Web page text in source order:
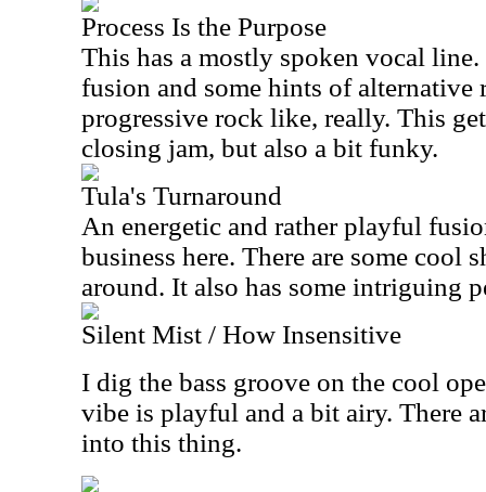
Process Is the Purpose
This has a mostly spoken vocal
fusion and some hints of
progressive rock like, really. This
closing jam, but also a bit funky.
Tula's Turnaround
An energetic and rather playful
business here. There are some cool
around. It also has some intriguing
Silent Mist / How Insensitive
I dig the bass groove on the cool
vibe is playful and a bit airy. There
into this thing.